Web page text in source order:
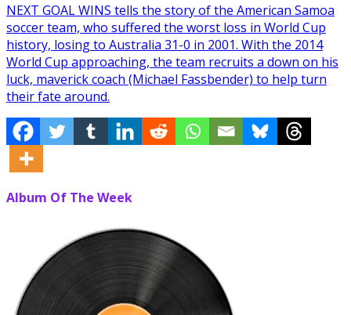
NEXT GOAL WINS tells the story of the American Samoa
soccer team, who suffered the worst loss in World Cup
history, losing to Australia 31-0 in 2001. With the 2014
World Cup approaching, the team recruits a down on his
luck, maverick coach (Michael Fassbender) to help turn
their fate around.
Album Of The Week